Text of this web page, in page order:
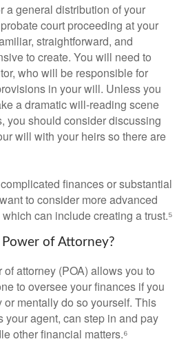
a general distribution of your
court proceeding at your
straightforward, and
to create. You will need to
who will be responsible for
in your will. Unless you
a dramatic will-reading scene
you should consider discussing
will with your heirs so there are
finances or substantial
to consider more advanced
can include creating a trust.⁵
of Attorney?
attorney (POA) allows you to
to oversee your finances if you
mentally do so yourself. This
your agent, can step in and pay
other financial matters.⁶